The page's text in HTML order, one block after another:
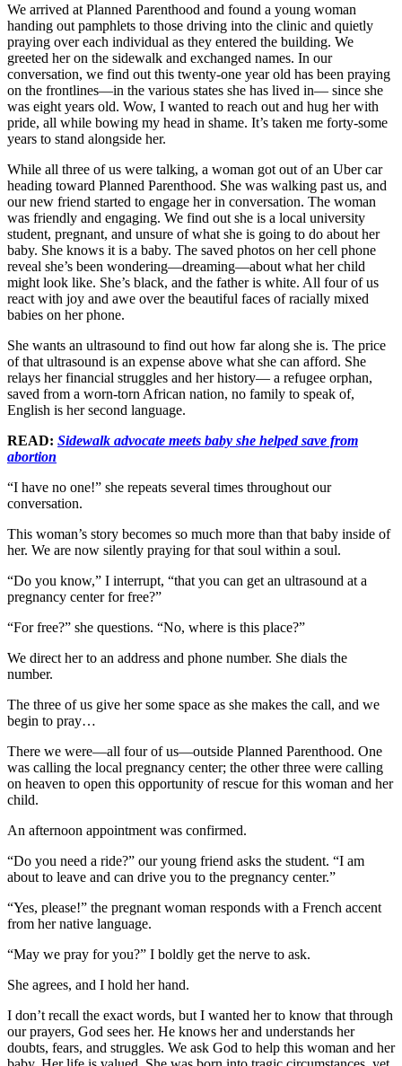
We arrived at Planned Parenthood and found a young woman
handing out pamphlets to those driving into the clinic and quietly
praying over each individual as they entered the building. We
greeted her on the sidewalk and exchanged names. In our
conversation, we find out this twenty-one year old has been praying
on the frontlines—in the various states she has lived in— since she
was eight years old. Wow, I wanted to reach out and hug her with
pride, all while bowing my head in shame. It’s taken me forty-some
years to stand alongside her.
While all three of us were talking, a woman got out of an Uber car
heading toward Planned Parenthood. She was walking past us, and
our new friend started to engage her in conversation. The woman
was friendly and engaging. We find out she is a local university
student, pregnant, and unsure of what she is going to do about her
baby. She knows it is a baby. The saved photos on her cell phone
reveal she’s been wondering—dreaming—about what her child
might look like. She’s black, and the father is white. All four of us
react with joy and awe over the beautiful faces of racially mixed
babies on her phone.
She wants an ultrasound to find out how far along she is. The price
of that ultrasound is an expense above what she can afford. She
relays her financial struggles and her history— a refugee orphan,
saved from a worn-torn African nation, no family to speak of,
English is her second language.
READ: Sidewalk advocate meets baby she helped save from
abortion
“I have no one!” she repeats several times throughout our
conversation.
This woman’s story becomes so much more than that baby inside of
her. We are now silently praying for that soul within a soul.
“Do you know,” I interrupt, “that you can get an ultrasound at a
pregnancy center for free?”
“For free?” she questions. “No, where is this place?”
We direct her to an address and phone number. She dials the
number.
The three of us give her some space as she makes the call, and we
begin to pray…
There we were—all four of us—outside Planned Parenthood. One
was calling the local pregnancy center; the other three were calling
on heaven to open this opportunity of rescue for this woman and her
child.
An afternoon appointment was confirmed.
“Do you need a ride?” our young friend asks the student. “I am
about to leave and can drive you to the pregnancy center.”
“Yes, please!” the pregnant woman responds with a French accent
from her native language.
“May we pray for you?” I boldly get the nerve to ask.
She agrees, and I hold her hand.
I don’t recall the exact words, but I wanted her to know that through
our prayers, God sees her. He knows her and understands her
doubts, fears, and struggles. We ask God to help this woman and her